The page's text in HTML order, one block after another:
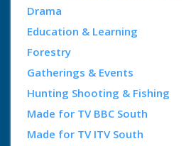
Drama
Education & Learning
Forestry
Gatherings & Events
Hunting Shooting & Fishing
Made for TV BBC South
Made for TV ITV South